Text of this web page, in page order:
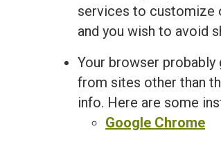
services to customize
and you wish to avoid
Your browser
from sites other than
info. Here are some
Google Chrome